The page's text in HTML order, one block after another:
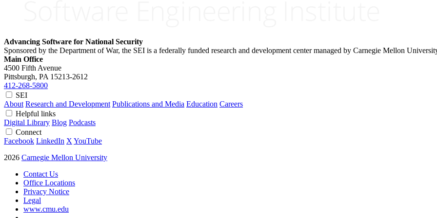
Advancing Software for National Security
Sponsored by the Department of War, the SEI is a federally funded research and development center managed by Carnegie Mellon
Main Office
4500 Fifth Avenue
Pittsburgh, PA 15213-2612
412-268-5800
SEI
About Research and Development Publications and Media Education Careers
Helpful links
Digital Library Blog Podcasts
Connect
Facebook LinkedIn X YouTube
2026 Carnegie Mellon University
Contact Us
Office Locations
Privacy Notice
Legal
www.cmu.edu